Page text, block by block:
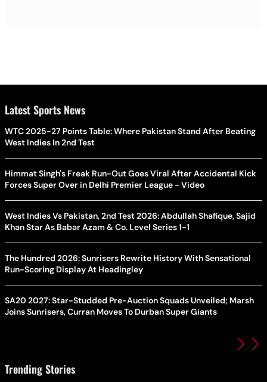
Latest Sports News
WTC 2025-27 Points Table: Where Pakistan Stand After Beating
West Indies In 2nd Test
Himmat Singh's Freak Run-Out Goes Viral After Accidental Kick
Forces Super Over in Delhi Premier League - Video
West Indies Vs Pakistan, 2nd Test 2026: Abdullah Shafique, Sajid
Khan Star As Babar Azam & Co. Level Series 1-1
The Hundred 2026: Sunrisers Rewrite History With Sensational
Run-Scoring Display At Headingley
SA20 2027: Star-Studded Pre-Auction Squads Unveiled; Marsh
Joins Sunrisers, Curran Moves To Durban Super Giants
Trending Stories